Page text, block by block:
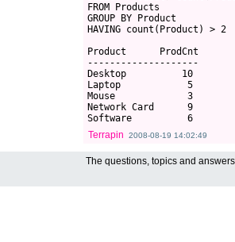
FROM Products
GROUP BY Product
HAVING count(Product) > 2
Product      ProdCnt
--------------------
Desktop          10
Laptop            5
Mouse             3
Network Card      9
Terrapin
2008-08-19 14:02:49
The questions, topics and